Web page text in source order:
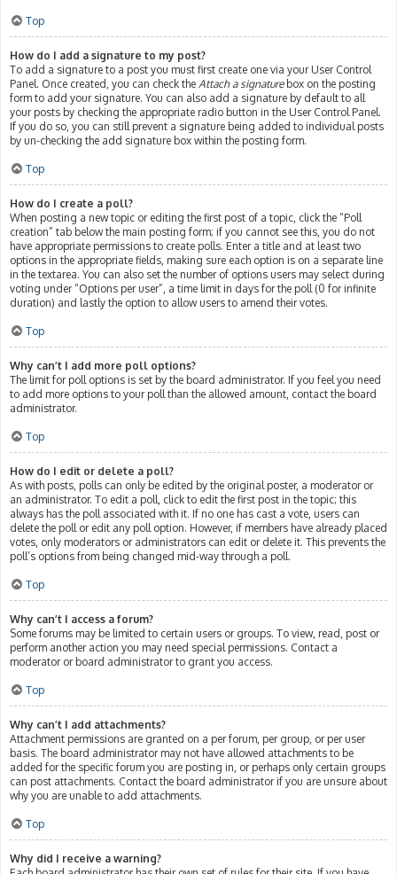
Top
How do I add a signature to my post?
To add a signature to a post you must first create one via your User Control
Panel. Once created, you can check the Attach a signaturebox on the posting
form to add your signature. You can also add a signature by default to all
your posts by checking the appropriate radio button in the User Control Panel.
If you do so, you can still prevent a signature being added to individual posts
by un-checking the add signature box within the posting form.
Top
How do I create a poll?
When posting a new topic or editing the first post of a topic, click the “Poll
creation” tab below the main posting form; if you cannot see this, you do not
have appropriate permissions to create polls. Enter a title and at least two
options in the appropriate fields, making sure each option is on a separate line
in the textarea. You can also set the number of options users may select during
voting under “Options per user”, a time limit in days for the poll (0 for infinite
duration) and lastly the option to allow users to amend their votes.
Top
Why can’t I add more poll options?
The limit for poll options is set by the board administrator. If you feel you need
to add more options to your poll than the allowed amount, contact the board
administrator.
Top
How do I edit or delete a poll?
As with posts, polls can only be edited by the original poster, a moderator or
an administrator. To edit a poll, click to edit the first post in the topic; this
always has the poll associated with it. If no one has cast a vote, users can
delete the poll or edit any poll option. However, if members have already placed
votes, only moderators or administrators can edit or delete it. This prevents the
poll’s options from being changed mid-way through a poll.
Top
Why can’t I access a forum?
Some forums may be limited to certain users or groups. To view, read, post or
perform another action you may need special permissions. Contact a
moderator or board administrator to grant you access.
Top
Why can’t I add attachments?
Attachment permissions are granted on a per forum, per group, or per user
basis. The board administrator may not have allowed attachments to be
added for the specific forum you are posting in, or perhaps only certain groups
can post attachments. Contact the board administrator if you are unsure about
why you are unable to add attachments.
Top
Why did I receive a warning?